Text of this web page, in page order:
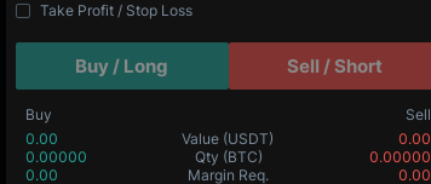
Take Profit / Stop Loss
Buy / Long Sell / Short
Buy
Sell
0.00
Value (USDT)
0.00
0.00000
Qty (BTC)
0.00000
0.00
Margin Req.
0.00